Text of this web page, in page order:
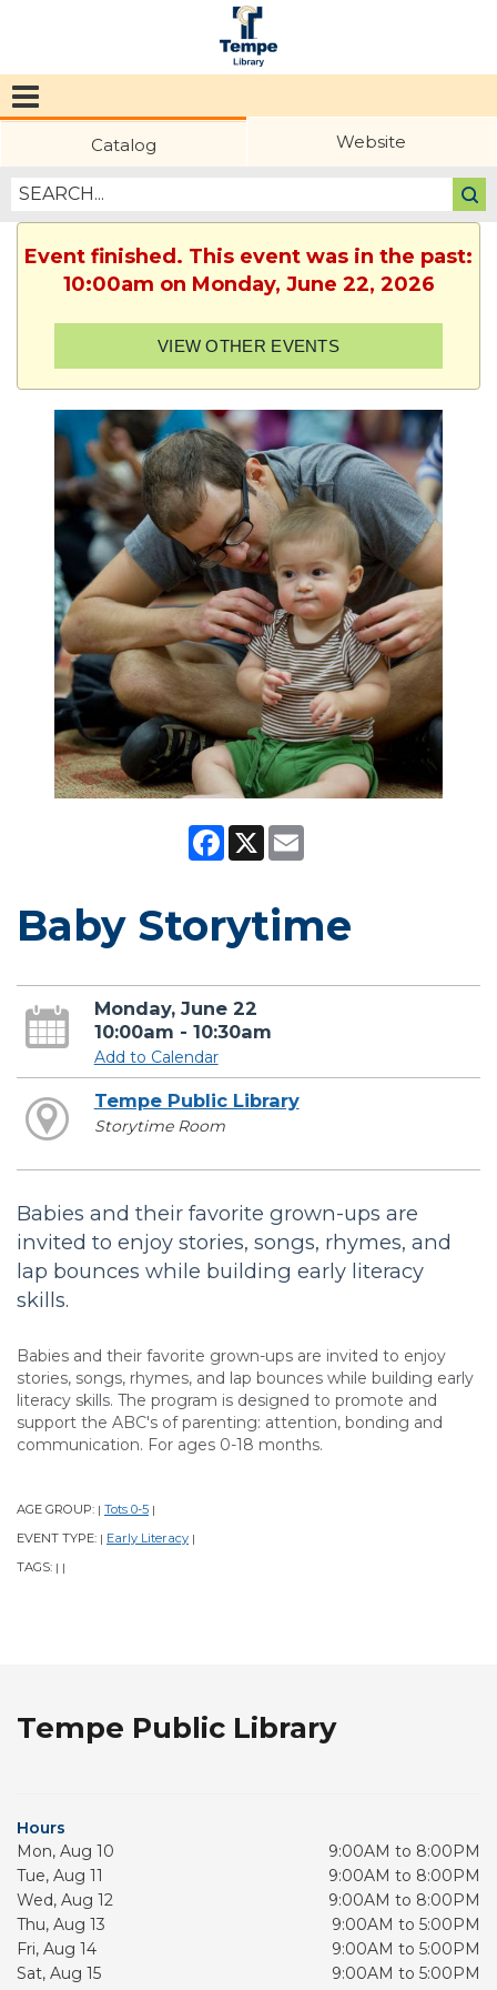
Public
Library
Catalog Website
Event finished. This event was in the past:
10:00am on Monday, June 22, 2026
VIEW OTHER EVENTS
Facebook
X
Baby Storytime
Monday, June 22
10:00am - 10:30am
Add to Calendar
Tempe Public Library
Storytime Room
Babies and their favorite grown-ups are
invited to enjoy stories, songs, rhymes, and
lap bounces while building early literacy
skills.
Babies and their favorite grown-ups are invited to enjoy
stories, songs, rhymes, and lap bounces while building early
literacy skills. The program is designed to promote and
support the ABC's of parenting: attention, bonding and
communication. For ages 0-18 months.
AGE GROUP: | Tots 0-5 |
EVENT TYPE: | Early Literacy |
TAGS: | |
Tempe Public Library
Hours
Mon, Aug 10
9:00AM to 8:00PM
Tue, Aug 11
9:00AM to 8:00PM
Wed, Aug 12
9:00AM to 8:00PM
Thu, Aug 13
9:00AM to 5:00PM
Fri, Aug 14
9:00AM to 5:00PM
Sat, Aug 15
9:00AM to 5:00PM